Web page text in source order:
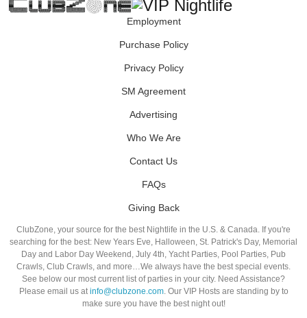
Employment
Purchase Policy
Privacy Policy
SM Agreement
Advertising
Who We Are
Contact Us
FAQs
Giving Back
ClubZone, your source for the best Nightlife in the U.S. & Canada. If you're
searching for the best: New Years Eve, Halloween, St. Patrick's Day, Memorial
Day and Labor Day Weekend, July 4th, Yacht Parties, Pool Parties, Pub
Crawls, Club Crawls, and more…We always have the best special events.
See below our most current list of parties in your city. Need Assistance?
Please email us atinfo@clubzone.com. Our VIP Hosts are standing by to
make sure you have the best night out!